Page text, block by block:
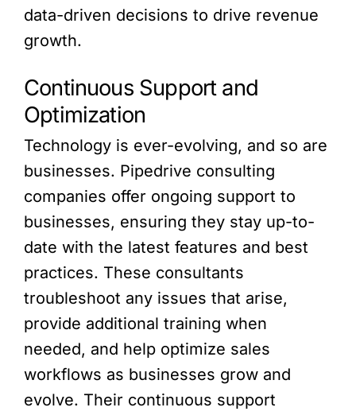
data-driven decisions to drive revenue
growth.
Continuous Support and
Optimization
Technology is ever-evolving, and so are
businesses. Pipedrive consulting
companies offer ongoing support to
businesses, ensuring they stay up-to-
date with the latest features and best
practices. These consultants
troubleshoot any issues that arise,
provide additional training when
needed, and help optimize sales
workflows as businesses grow and
evolve. Their continuous support